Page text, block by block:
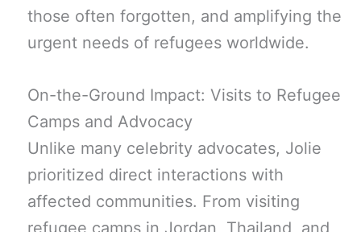
those often forgotten, and amplifying the
urgent needs of refugees worldwide.
On-the-Ground Impact: Visits to Refugee
Camps and Advocacy
Unlike many celebrity advocates, Jolie
prioritized direct interactions with
affected communities. From visiting
refugee camps in Jordan, Thailand, and